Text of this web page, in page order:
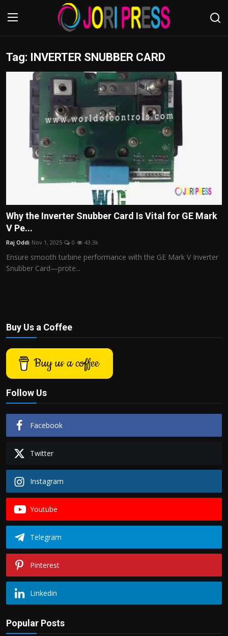
Login Register
Advertisement
Trending News
About us
Contact us
Bussiness
Sport
Tag: INVERTER SNUBBER CARD
Why the Inverter Snubber Card Is Vital for GE Mark
V Pe...
Raj Oddi Nov 1, 2025 0 43.3k
Ensure smooth turbine performance with the GE Mark V Inverter
Snubber Card—prote...
Buy Us a Coffee
Buy us a coffee
Follow Us
Facebook
Twitter
Instagram
Youtube
Telegram
Pinterest
Linkedin
Popular Posts